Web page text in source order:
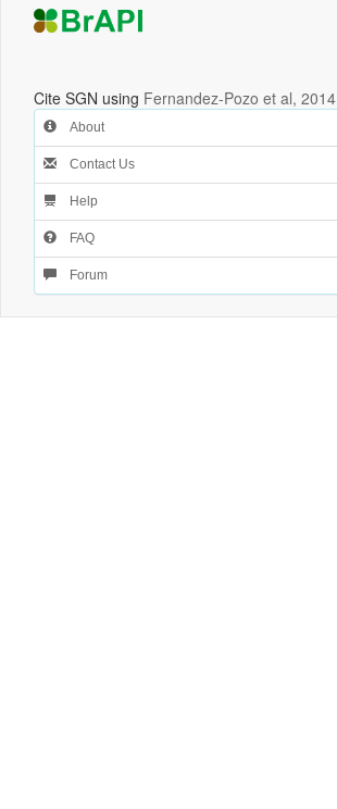
Cite SGN using Fernandez-Pozo et al, 2014
About
Contact Us
Help
FAQ
Forum